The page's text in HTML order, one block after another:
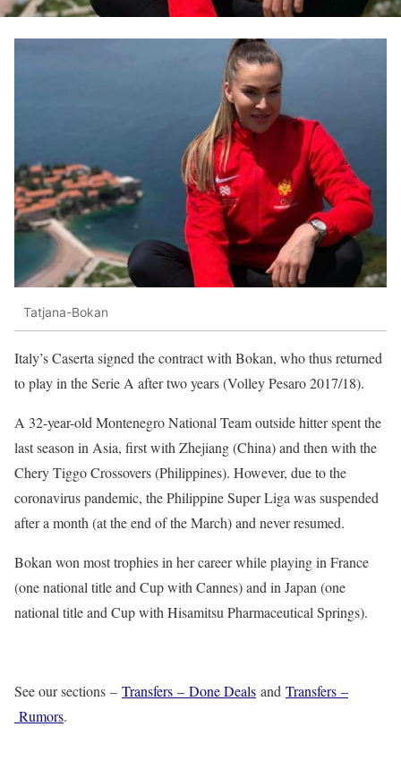
Tatjana-Bokan
Italy’s Caserta signed the contract with Bokan, who thus returned
to play in the Serie A after two years (Volley Pesaro 2017/18).
A 32-year-old Montenegro National Team outside hitter spent the
last season in Asia, first with Zhejiang (China) and then with the
Chery Tiggo Crossovers (Philippines). However, due to the
coronavirus pandemic, the Philippine Super Liga was suspended
after a month (at the end of the March) and never resumed.
Bokan won most trophies in her career while playing in France
(one national title and Cup with Cannes) and in Japan (one
national title and Cup with Hisamitsu Pharmaceutical Springs).
See our sections – Transfers – Done Deals and Transfers –
Rumors.